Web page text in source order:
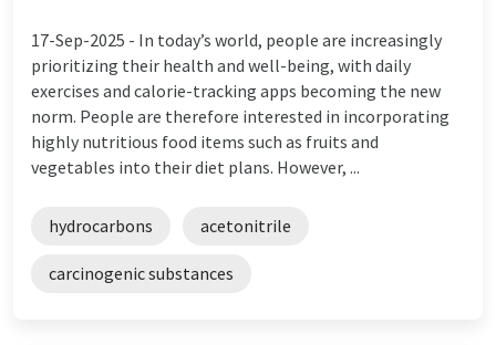
17-Sep-2025 - In today’s world, people are increasingly
prioritizing their health and well-being, with daily
exercises and calorie-tracking apps becoming the new
norm. People are therefore interested in incorporating
highly nutritious food items such as fruits and
vegetables into their diet plans. However, ...
hydrocarbons acetonitrile
carcinogenic substances